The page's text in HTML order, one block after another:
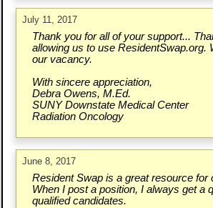
July 11, 2017
Thank you for all of your support...
allowing us to use ResidentSwap.org.
our vacancy.
With sincere appreciation,
Debra Owens, M.Ed.
SUNY Downstate Medical Center
Radiation Oncology
June 8, 2017
Resident Swap is a great resource for
When I post a position, I always get a
qualified candidates.